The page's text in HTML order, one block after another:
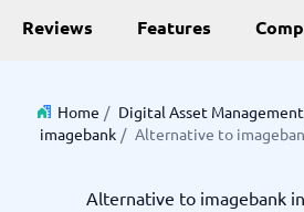
Reviews Features
Home / Digital Asset
imagebank / Alternative to
Alternative to imagebank